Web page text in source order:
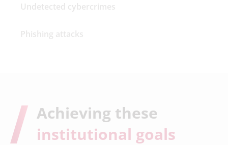
Undetected cybercrimes
Phishing attacks
Achieving these
institutional goals